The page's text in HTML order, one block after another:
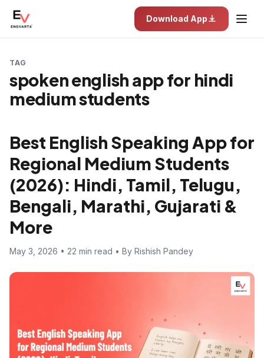
Download App
TAG
spoken english app for hindi
medium students
Best English Speaking App for
Regional Medium Students
(2026): Hindi, Tamil, Telugu,
Bengali, Marathi, Gujarati &
More
May 3, 2026 • 22 min read • By Rishish Pandey